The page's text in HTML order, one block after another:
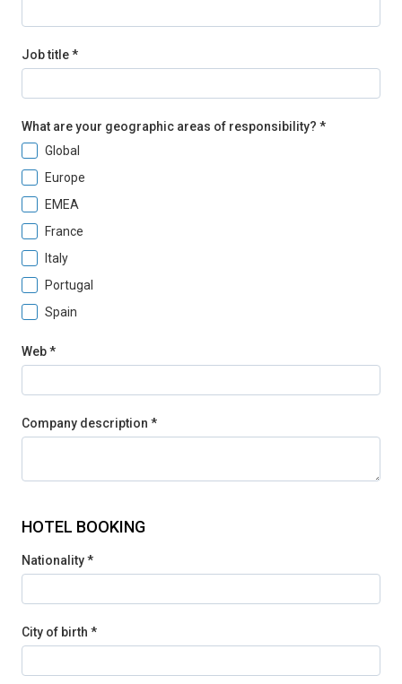
Job title *
What are your geographic areas of responsibility? *
Global
Europe
EMEA
France
Italy
Portugal
Spain
Web *
Company description *
HOTEL BOOKING
Nationality *
City of birth *